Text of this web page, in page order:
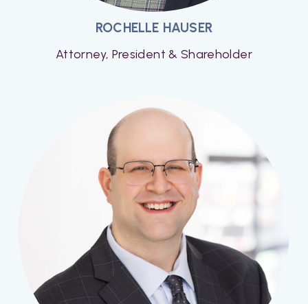
ROCHELLE HAUSER
Attorney, President & Shareholder